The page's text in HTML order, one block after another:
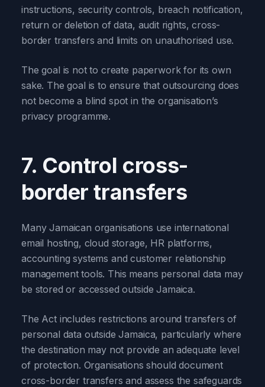
instructions, security controls, breach notification,
return or deletion of data, audit rights, cross-
border transfers and limits on unauthorised use.
The goal is not to create paperwork for its own
sake. The goal is to ensure that outsourcing does
not become a blind spot in the organisation’s
privacy programme.
7. Control cross-
border transfers
Many Jamaican organisations use international
email hosting, cloud storage, HR platforms,
accounting systems and customer relationship
management tools. This means personal data may
be stored or accessed outside Jamaica.
The Act includes restrictions around transfers of
personal data outside Jamaica, particularly where
the destination may not provide an adequate level
of protection. Organisations should document
cross-border transfers and assess the safeguards